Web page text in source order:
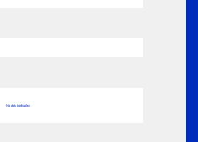
No data to display